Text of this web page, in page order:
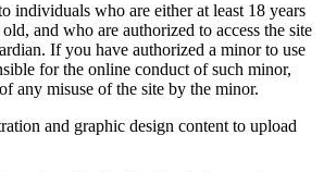
individuals who are either at least 18 years
and who are authorized to access the site
If you have authorized a minor to use
for the online conduct of such minor,
any misuse of the site by the minor.
and graphic design content to upload